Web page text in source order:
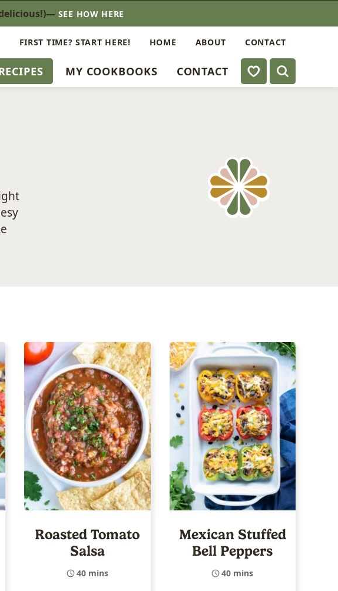
SEE HOW HERE
MY COOKBOOKS CONTACT My Favorites
FIRST TIME? START HERE! HOME ABOUT CONTACT
Roasted Tomato
Salsa
40 mins
Mexican Stuffed
Bell Peppers
40 mins